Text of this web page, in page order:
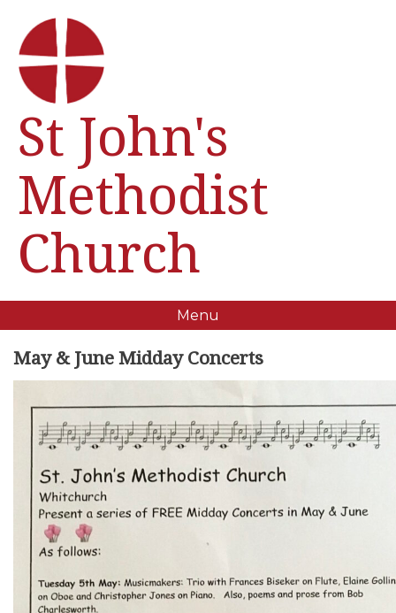
St John's
Methodist
Church
Menu
May & June Midday Concerts